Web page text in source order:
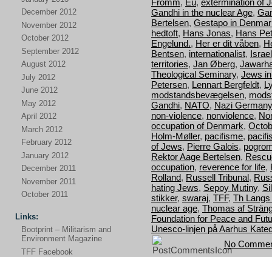
December 2012
November 2012
October 2012
September 2012
August 2012
July 2012
June 2012
May 2012
April 2012
March 2012
February 2012
January 2012
December 2011
November 2011
October 2011
Links:
Bootprint – Militarism and
Environment Magazine
TFF Facebook
Gandhi in the nuclear Age,
Bertelsen, Gestapo in
hedtoft, Hans Jonas, Hans
Engelund., Her er dit våben,
Bentsen, internationalist, Israel
territories, Jan Øberg,
Theological Seminary, Jews
Petersen, Lennart Bergfeldt,
modstandsbevægelsen,
Gandhi, NATO, Nazi Germany
non-violence, nonviolence,
occupation of Denmark,
Holm-Møller, pacifisme,
of Jews, Pierre Galois,
Rektor Aage Bertelsen,
occupation, reverence for life,
Rolland, Russell Tribunal,
hating Jews, Sepoy Mutiny,
stikker, swaraj, TFF, Th
nuclear age, Thomas af
Foundation for Peace and
Unesco-linjen på Aarhus
No